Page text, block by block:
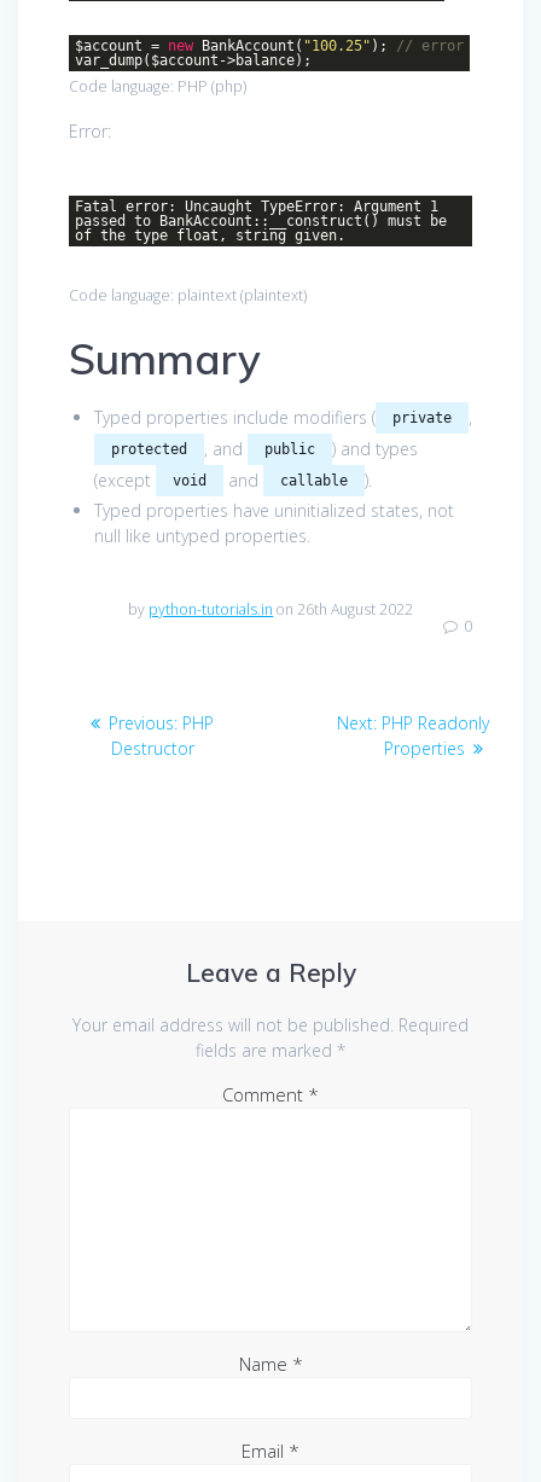
$account = new BankAccount( "100.25" ); // error
var_dump($account->balance);
Code language: PHP (php)
Error:
Fatal error: Uncaught TypeError: Argument 1
passed to BankAccount::__construct() must be
of the type float, string given.
Code language: plaintext(plaintext)
Summary
Typed properties include modifiers ( private ,
protected , and public
) and types
(except
void and callable
).
Typed properties have uninitialized states, not
null like untyped properties.
by python-tutorials.in on 26th August 2022
0
Post
navigation
Previous: Previous
post:
PHP
Destructor
Next: Next
post:
PHP Readonly
Properties
Leave a Reply
Your email address will not be published. Required
fields are marked *
Comment *
Name *
Email *